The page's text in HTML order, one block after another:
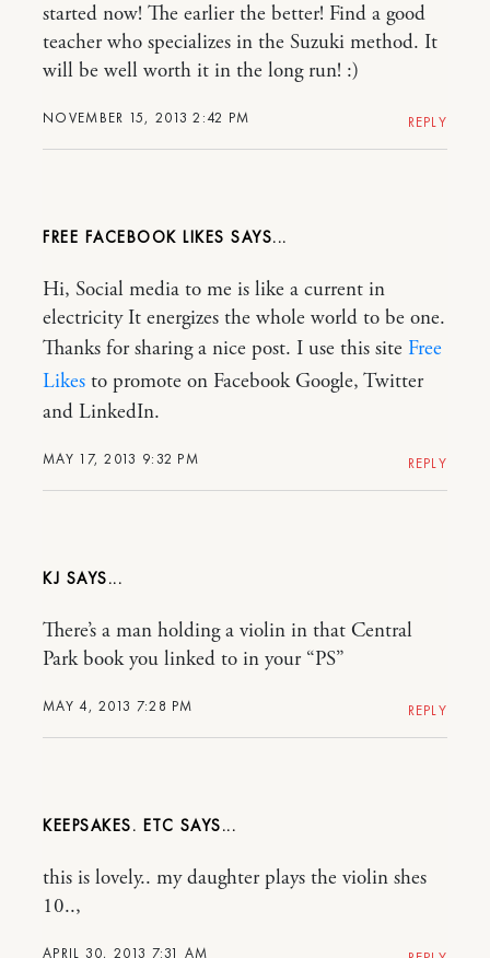
NOVEMBER 15, 2013 2:42 PM
started now! The earlier the better! Find a good
teacher who specializes in the Suzuki method. It
will be well worth it in the long run! :)
REPLY
FREE FACEBOOK LIKES
MAY 17, 2013 9:32 PM
Hi, Social media to me is like a current in
electricity It energizes the whole world to be one.
Thanks for sharing a nice post. I use this site Free
Likes to promote on Facebook Google, Twitter
and LinkedIn.
REPLY
KJ
MAY 4, 2013 7:28 PM
There’s a man holding a violin in that Central
Park book you linked to in your “PS”
REPLY
KEEPSAKES. ETC
APRIL 30, 2013 7:31 AM
this is lovely.. my daughter plays the violin shes
10..,